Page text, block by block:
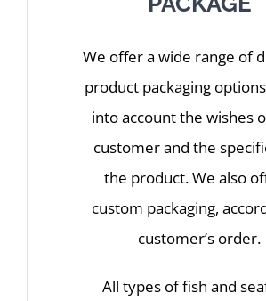
We offer a wide range of
product packaging
into account the wishes
customer and the
the product. We also
custom packaging,
customer’s order.
All types of fish and